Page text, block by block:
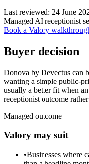
Last reviewed: 24 June
Managed AI receptionist
Book a Valory
Buyer decision
Donova by Devectus can
wanting a simple public-
usually a better fit when
receptionist outcome
Managed outcome
Valory may suit
•Businesses where